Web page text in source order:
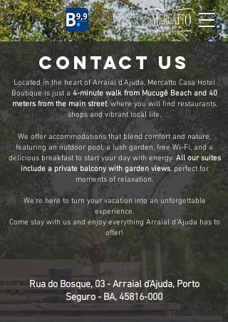
CASA HOTEL
CONTACT US
Located in the heart of Arraial d'Ajuda, Mercatto Casa Hotel
Boutique is just a 4-minute walk from Mucugê Beach and 40
meters from the main street, where you will find restaurants,
shops and vibrant local life.
We offer accommodations that blend comfort and nature,
featuring an outdoor pool, a lush garden, free Wi-Fi, and a
delicious breakfast to start your day with energy. All our suites
include a private balcony with garden views, perfect for
moments of relaxation.
We’re here to turn your vacation into an unforgettable
experience.
Come stay with us and enjoy everything Arraial d’Ajuda has to
offer!
Rua do Bosque, 03 - Arraial d'Ajuda, Porto
Seguro - BA, 45816-000